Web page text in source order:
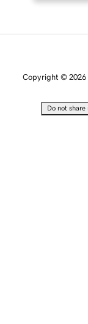
Copyright © 2026
Do not